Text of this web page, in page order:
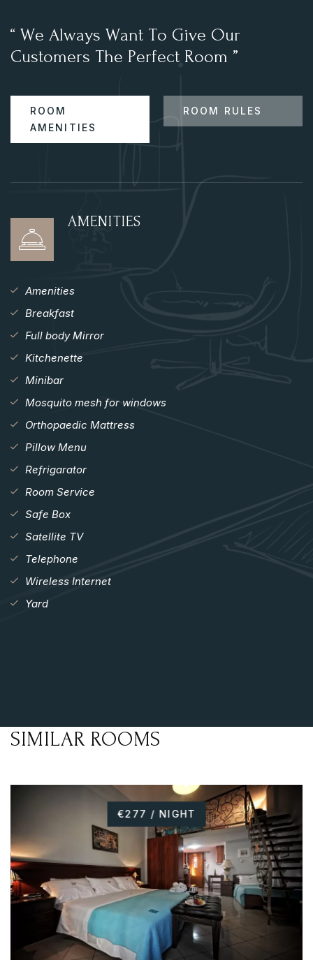
“ We Always Want To Give Our
Customers The Perfect Room ”
ROOM
AMENITIES
ROOM RULES
AMENITIES
Amenities
Breakfast
Full body Mirror
Kitchenette
Minibar
Mosquito mesh for windows
Orthopaedic Mattress
Pillow Menu
Refrigarator
Room Service
Safe Box
Satellite TV
Telephone
Wireless Internet
Yard
SIMILAR ROOMS
€277 / NIGHT